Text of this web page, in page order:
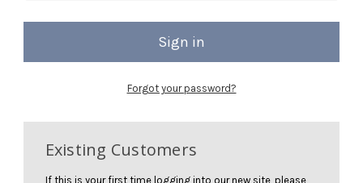
Forgot your password?
Existing Customers
If this is your first time logging into our new site, please